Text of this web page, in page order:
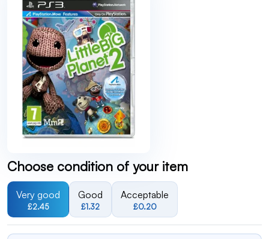
Choose condition of your item
Very good
£2.45
Good
£1.32
Acceptable
£0.20